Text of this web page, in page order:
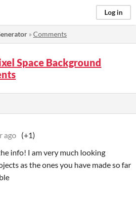
Log in
»Comments
Space Background
ago (+1)
info! I am very much looking
as the ones you have made so far